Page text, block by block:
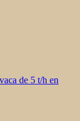
de 5 t/h en